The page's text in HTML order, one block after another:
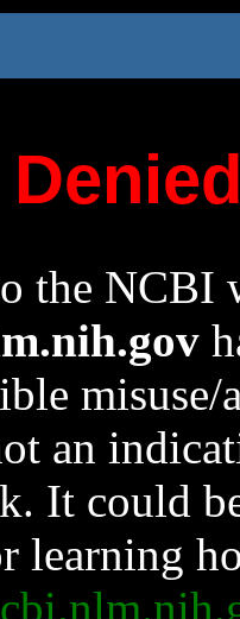
the NCBI
an
It could
learning